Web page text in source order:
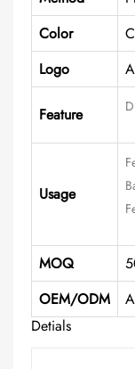
Color
Logo
Feature
Usage
MOQ
OEM/ODM
Detials